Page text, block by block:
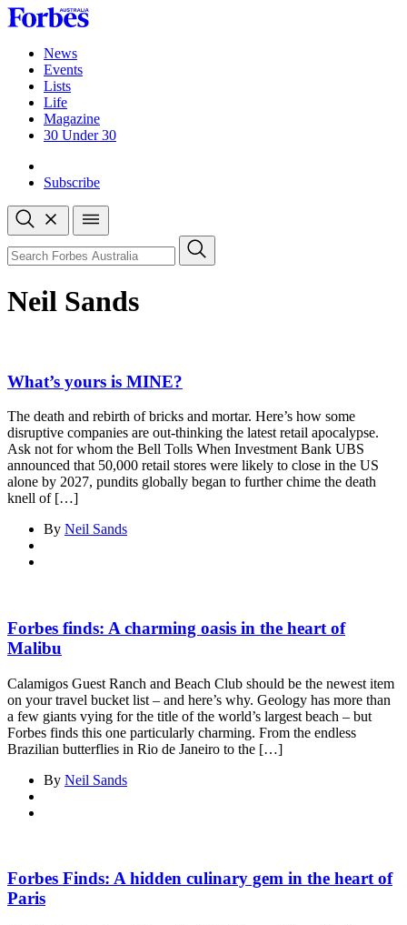
Skip
to
contentNews
Events
Lists
Life
Magazine
30 Under 30
Subscribe
Open
search
Close
search
Search
Neil Sands
What’s yours is MINE?
The death and rebirth of bricks and mortar. Here’s how some
disruptive companies are out-thinking the latest retail apocalypse.
Ask not for whom the Bell Tolls When Investment Bank UBS
announced that 50,000 retail stores were likely to close in the US
alone by 2027, pundits globally began to further chime the death
knell of […]
By Neil Sands
Forbes finds: A charming oasis in the heart of
Malibu
Calamigos Guest Ranch and Beach Club should be the newest item
on your travel bucket list – and here’s why. Geology has more than
a few giants vying for the title of the world’s largest beach – but
Forbes finds this one particularly charming. From the endless
Brazilian butterflies in Rio de Janeiro to the […]
By Neil Sands
Forbes Finds: A hidden culinary gem in the heart of
Paris